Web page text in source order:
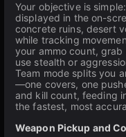
Your objective is
displayed in the on-
concrete ruins, desert
while tracking
your ammo count,
use stealth or
Team mode splits you
—one covers, one
and kill count, feeding
the fastest, most
Weapon Pickup and